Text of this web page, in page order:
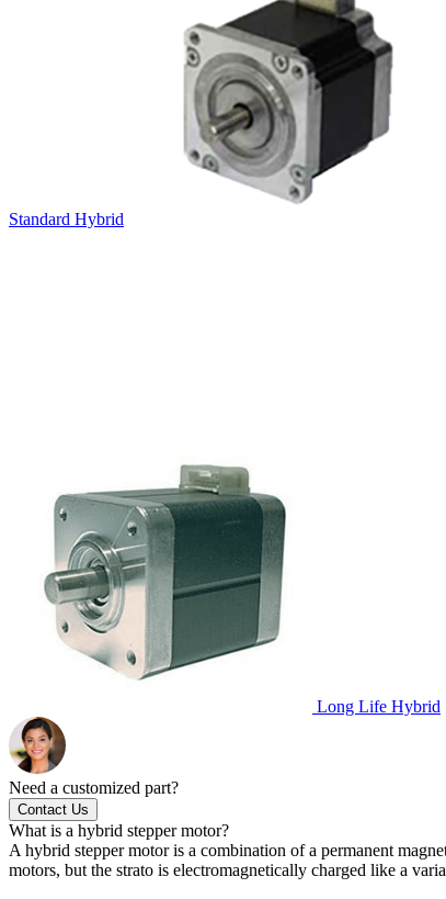
Standard Hybrid
Long Life Hybrid
Need a customized part?
Contact Us
What is a hybrid stepper motor?
A hybrid stepper motor is a combination of a permanent
motors, but the strato is electromagnetically charged like a